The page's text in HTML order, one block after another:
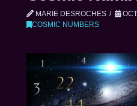
MARIE DESROCHES
COSMIC NUMBERS